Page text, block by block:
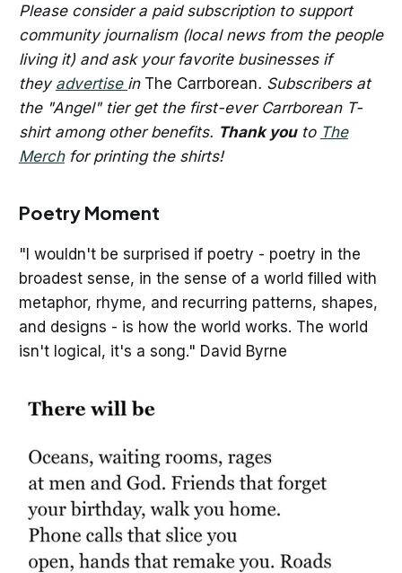
Please consider a paid subscription to support
community journalism (local news from the people
living it) and ask your favorite businesses if
they advertise in The Carrborean. Subscribers at
the "Angel" tier get the first-ever Carrborean T-
shirt among other benefits. Thank youto The
Merchfor printing the shirts!
Poetry Moment
"I wouldn't be surprised if poetry - poetry in the
broadest sense, in the sense of a world filled with
metaphor, rhyme, and recurring patterns, shapes,
and designs - is how the world works. The world
isn't logical, it's a song." David Byrne